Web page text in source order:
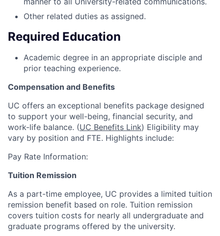
Other related duties as assigned.
Required Education
Academic degree in an appropriate disciple and
prior teaching experience.
Compensation and Benefits
UC offers an exceptional benefits package designed
to support your well-being, financial security, and
work-life balance. (UC Benefits Link) Eligibility may
vary by position and FTE. Highlights include:
Pay Rate Information:
Tuition Remission
As a part-time employee, UC provides a limited tuition
remission benefit based on role. Tuition remission
covers tuition costs for nearly all undergraduate and
graduate programs offered by the university.